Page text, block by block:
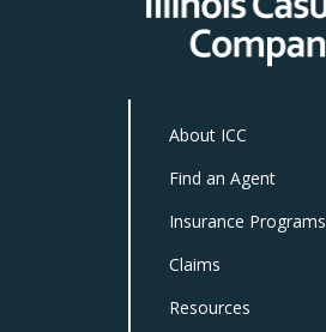
About ICC
Find an Agent
Insurance Programs
Claims
Resources